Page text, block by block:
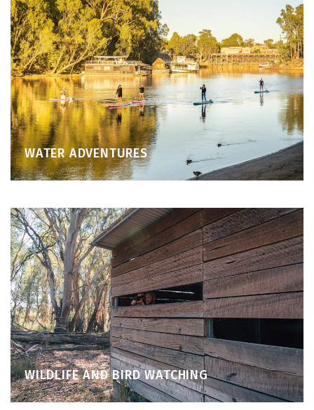
WATER ADVENTURES
WILDLIFE AND BIRD WATCHING